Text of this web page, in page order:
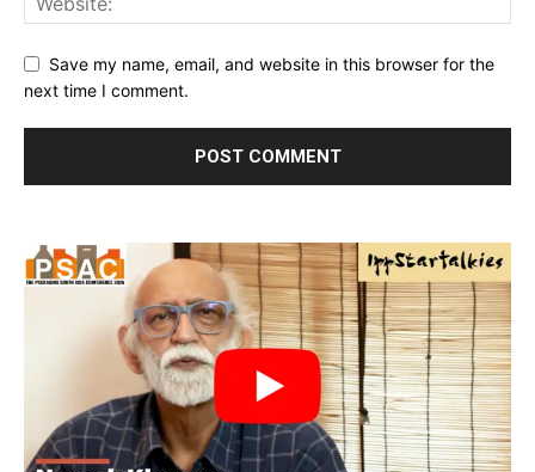
Save my name, email, and website in this browser for the
next time I comment.